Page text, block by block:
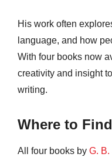
His work often
language, and how
With four books now
creativity and insight
writing.
Where to
All four books by G.